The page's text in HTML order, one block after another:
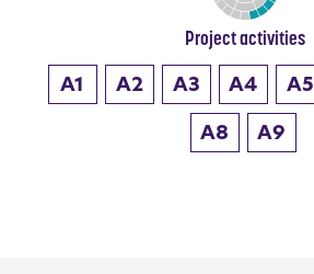
Project activities
A1 A2 A3 A4 A5
A8
A9